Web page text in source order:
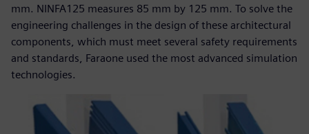
mm. NINFA125 measures 85 mm by 125 mm. To solve the
engineering challenges in the design of these architectural
components, which must meet several safety requirements
and standards, Faraone used the most advanced simulation
technologies.